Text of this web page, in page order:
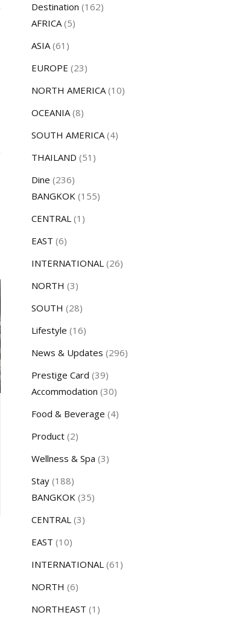
Destination (162)
AFRICA(5)
ASIA(61)
EUROPE (23)
NORTH AMERICA(10)
OCEANIA(8)
SOUTH AMERICA(4)
THAILAND (51)
Dine (236)
BANGKOK(155)
CENTRAL(1)
EAST (6)
INTERNATIONAL(26)
NORTH (3)
SOUTH (28)
Lifestyle (16)
News & Updates (296)
Prestige Card (39)
Accommodation (30)
Food & Beverage (4)
Product(2)
Wellness & Spa (3)
Stay(188)
BANGKOK(35)
CENTRAL(3)
EAST (10)
INTERNATIONAL(61)
NORTH (6)
NORTHEAST (1)